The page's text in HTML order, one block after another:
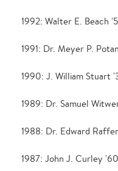
1992: Walter E. Beach
1991: Dr. Meyer P.
1990: J. William Stuart
1989: Dr. Samuel
1988: Dr. Edward
1987: John J. Curley '60